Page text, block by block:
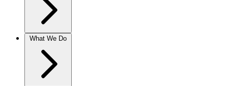
What We Do